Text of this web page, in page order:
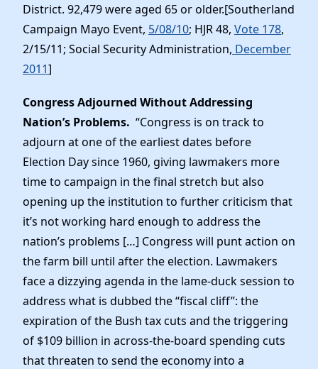
District. 92,479 were aged 65 or older.[Southerland
Campaign Mayo Event, 5/08/10; HJR 48, Vote 178,
2/15/11; Social Security Administration, December
2011]
Congress Adjourned Without Addressing
Nation’s Problems. “Congress is on track to
adjourn at one of the earliest dates before
Election Day since 1960, giving lawmakers more
time to campaign in the final stretch but also
opening up the institution to further criticism that
it’s not working hard enough to address the
nation’s problems […] Congress will punt action on
the farm bill until after the election. Lawmakers
face a dizzying agenda in the lame-duck session to
address what is dubbed the “fiscal cliff”: the
expiration of the Bush tax cuts and the triggering
of $109 billion in across-the-board spending cuts
that threaten to send the economy into a